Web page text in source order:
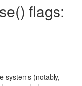
flags:
systems (notably,